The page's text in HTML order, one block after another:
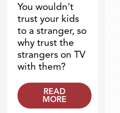
You wouldn't
trust your kids
to a stranger, so
why trust the
strangers on TV
with them?
READ
MORE